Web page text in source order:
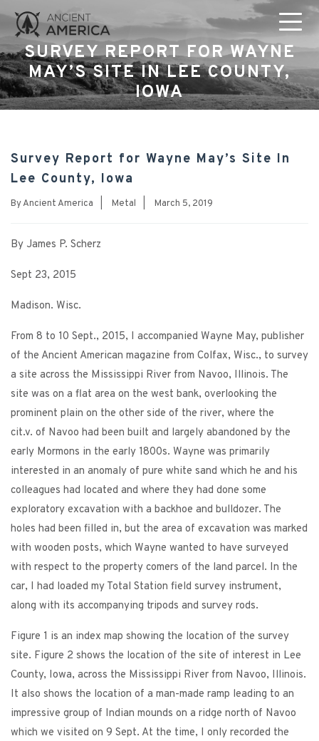
SURVEY REPORT FOR WAYNE
MAY’S SITE IN LEE COUNTY,
IOWA
Survey Report for Wayne May’s Site In
Lee County, Iowa
ByAncient America Metal March 5, 2019
By James P. Scherz
Sept 23, 2015
Madison. Wisc.
From 8 to 10 Sept., 2015, I accompanied Wayne May, publisher
of the Ancient American magazine from Colfax, Wisc., to survey
a site across the Mississippi River from Navoo, Illinois. The
site was on a flat area on the west bank, overlooking the
prominent plain on the other side of the river, where the
cit.v. of Navoo had been built and largely abandoned by the
early Mormons in the early 1800s. Wayne was primarily
interested in an anomaly of pure white sand which he and his
colleagues had located and where they had done some
exploratory excavation with a backhoe and bulldozer. The
holes had been filled in, but the area of excavation was marked
with wooden posts, which Wayne wanted to have surveyed
with respect to the property comers of the land parcel. In the
car, I had loaded my Total Station field survey instrument,
along with its accompanying tripods and survey rods.
Figure 1 is an index map showing the location of the survey
site. Figure 2 shows the location of the site of interest in Lee
County, Iowa, across the Mississippi River from Navoo, Illinois.
It also shows the location of a man-made ramp leading to an
impressive group of Indian mounds on a ridge north of Navoo
which we visited on 9 Sept. At the time, I only recorded the